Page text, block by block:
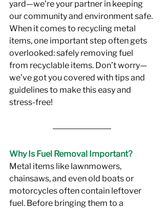
yard—we’re your partner in keeping
our community and environment safe.
When it comes to recycling metal
items, one important step often gets
overlooked: safely removing fuel
from recyclable items. Don’t worry—
we’ve got you covered with tips and
guidelines to make this easy and
stress-free!
Why Is Fuel Removal Important?
Metal items like lawnmowers,
chainsaws, and even old boats or
motorcycles often contain leftover
fuel. Before bringing them to a